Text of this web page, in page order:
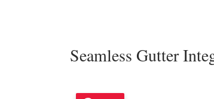
Seamless Gutter